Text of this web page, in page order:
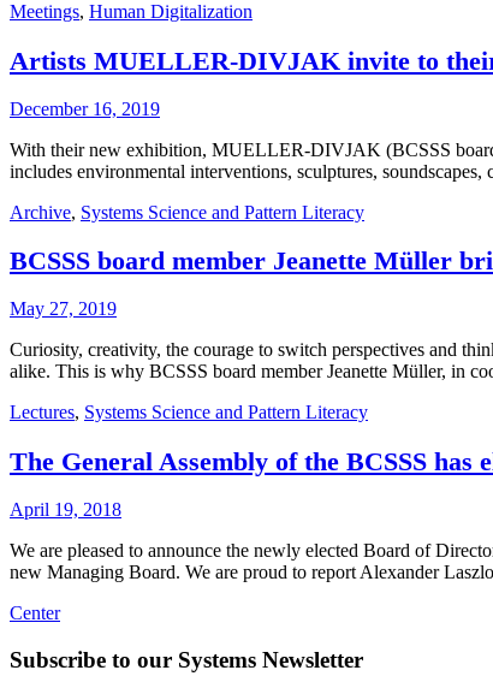
Meetings, Human Digitalization
Artists MUELLER-DIVJAK invite to their
December 16, 2019
With their new exhibition, MUELLER-DIVJAK (BCSSS board
includes environmental interventions, sculptures,
Archive, Systems Science and Pattern Literacy
BCSSS board member Jeanette Müller
May 27, 2019
Curiosity, creativity, the courage to switch perspectives and
alike. This is why BCSSS board member Jeanette Müller, in
Lectures, Systems Science and Pattern Literacy
The General Assembly of the BCSSS
April 19, 2018
We are pleased to announce the newly elected Board of
new Managing Board. We are proud to report Alexander
Center
Subscribe to our Systems Newsletter